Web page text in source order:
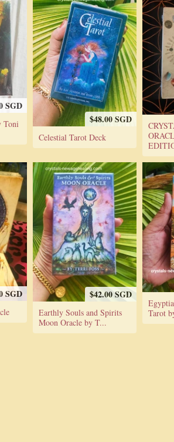
SGD
Toni
$48.00 SGD
Celestial Tarot Deck
SGD $42.00 SGD
Earthly Souls and Spirits
Moon Oracle by T...
Tarot